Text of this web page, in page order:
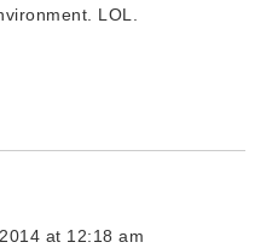
LOL.
at 12:18 am